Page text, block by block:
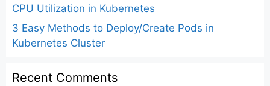
CPU Utilization in Kubernetes
3 Easy Methods to Deploy/Create Pods in
Kubernetes Cluster
Recent Comments